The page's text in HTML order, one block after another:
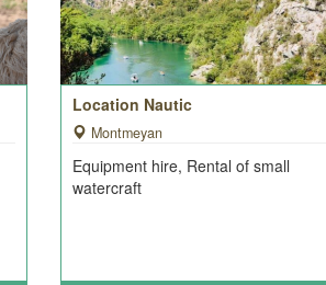
Location Nautic
Montmeyan
Equipment hire, Rental of small
watercraft